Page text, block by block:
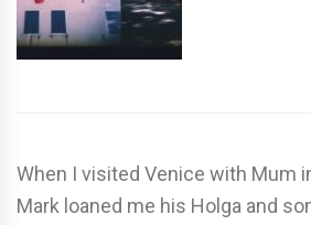
When I visited Venice with Mum
Mark loaned me his Holga and